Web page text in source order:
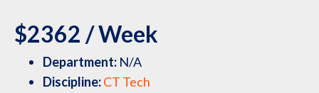
$2362 / Week
Department: N/A
Discipline:CT Tech